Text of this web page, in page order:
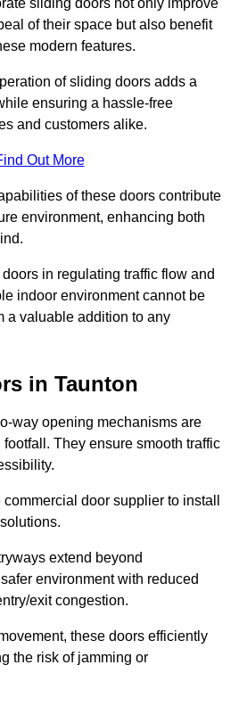
sliding doors not only improve
of their space but also benefit
modern features.
of sliding doors adds a
ensuring a hassle-free
and customers alike.
Out More
of these doors contribute
environment, enhancing both
in regulating traffic flow and
indoor environment cannot be
a valuable addition to any
in Taunton
way opening mechanisms are
They ensure smooth traffic
door supplier to install
extend beyond
environment with reduced
exit congestion.
these doors efficiently
the risk of jamming or